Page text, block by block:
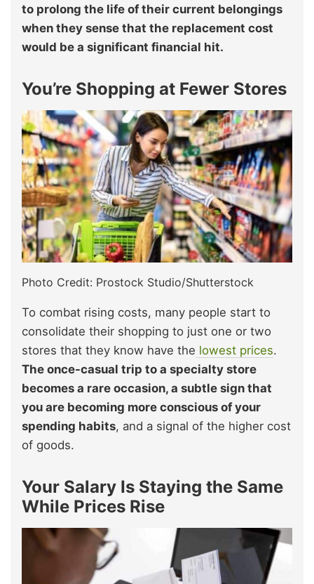
to prolong the life of their current belongings
when they sense that the replacement cost
would be a significant financial hit.
You’re Shopping at Fewer Stores
Photo Credit: Prostock Studio/Shutterstock
To combat rising costs, many people start to
consolidate their shopping to just one or two
stores that they know have the lowest prices.
The once-casual trip to a specialty store
becomes a rare occasion, a subtle sign that
you are becoming more conscious of your
spending habits, and a signal of the higher cost
of goods.
Your Salary Is Staying the Same
While Prices Rise